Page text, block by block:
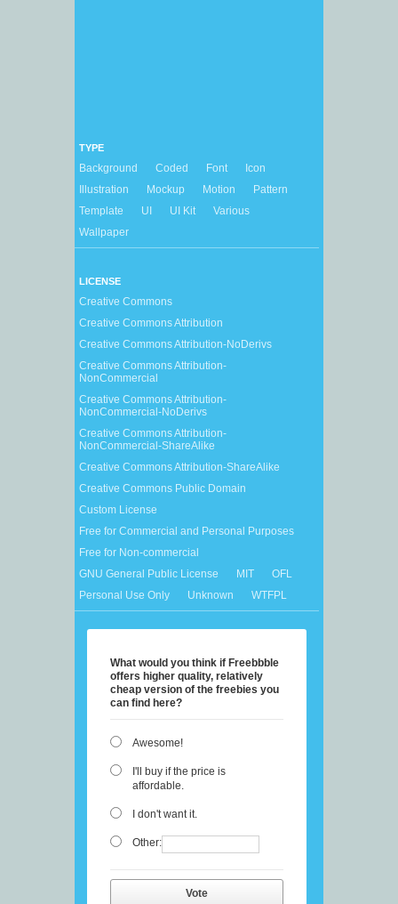
TYPE
Background Coded Font
Icon
Illustration
Mockup Motion
Pattern
Template
UI UI Kit
Various
Wallpaper
LICENSE
Creative Commons
Creative Commons Attribution
Creative Commons Attribution-NoDerivs
Creative Commons Attribution-
NonCommercial
Creative Commons Attribution-
NonCommercial-NoDerivs
Creative Commons Attribution-
NonCommercial-ShareAlike
Creative Commons Attribution-ShareAlike
Creative Commons Public Domain
Custom License
Free for Commercial and Personal Purposes
Free for Non-commercial
GNU General Public License
MIT
OFL
Personal Use Only
Unknown WTFPL
What would you think if Freebbble
offers higher quality, relatively
cheap version of the freebies you
can find here?
Awesome!
I'll buy if the price is
affordable.
I don't want it.
Other:
Vote